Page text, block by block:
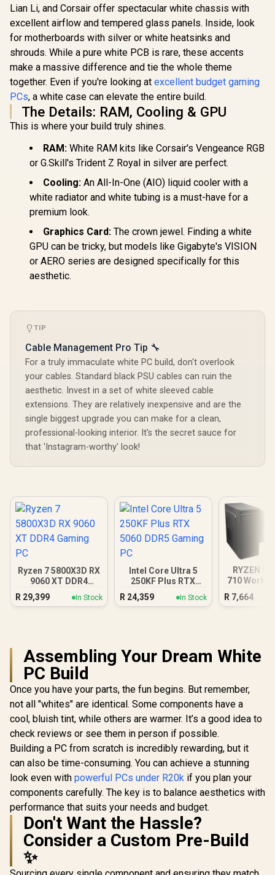
Lian Li, and Corsair offer spectacular white chassis with
excellent airflow and tempered glass panels. Inside, look
for motherboards with silver or white heatsinks and
shrouds. While a pure white PCB is rare, these accents
make a massive difference and tie the whole theme
together. Even if you're looking at excellent budget gaming
PCs, a white case can elevate the entire build.
The Details: RAM, Cooling & GPU
This is where your build truly shines.
RAM: White RAM kits like Corsair's Vengeance RGB
or G.Skill's Trident Z Royal in silver are perfect.
Cooling: An All-In-One (AIO) liquid cooler with a
white radiator and white tubing is a must-have for a
premium look.
Graphics Card: The crown jewel. Finding a white
GPU can be tricky, but models like Gigabyte's VISION
or AERO series are designed specifically for this
aesthetic.
TIP
Cable Management Pro Tip 🔧
For a truly immaculate white PC build, don't overlook
your cables. Standard black PSU cables can ruin the
aesthetic. Invest in a set of white sleeved cable
extensions. They are relatively inexpensive and are the
single biggest upgrade you can make for a clean,
professional-looking interior. It's the secret sauce for
that 'Instagram-worthy' look!
Ryzen 7 5800X3D RX
9060 XT DDR4
Gaming PC
R 29,399 In Stock
Intel Core Ultra 5
250KF Plus RTX
5060 DDR5 Gaming
R 24,359 In Stock
RYZEN 5
710
R 7,664
Assembling Your Dream White
PC Build
Once you have your parts, the fun begins. But remember,
not all "whites" are identical. Some components have a
cool, bluish tint, while others are warmer. It’s a good idea to
check reviews or see them in person if possible.
Building a PC from scratch is incredibly rewarding, but it
can also be time-consuming. You can achieve a stunning
look even with powerful PCs under R20k if you plan your
components carefully. The key is to balance aesthetics with
performance that suits your needs and budget.
Don't Want the Hassle?
Consider a Custom Pre-Build
✨